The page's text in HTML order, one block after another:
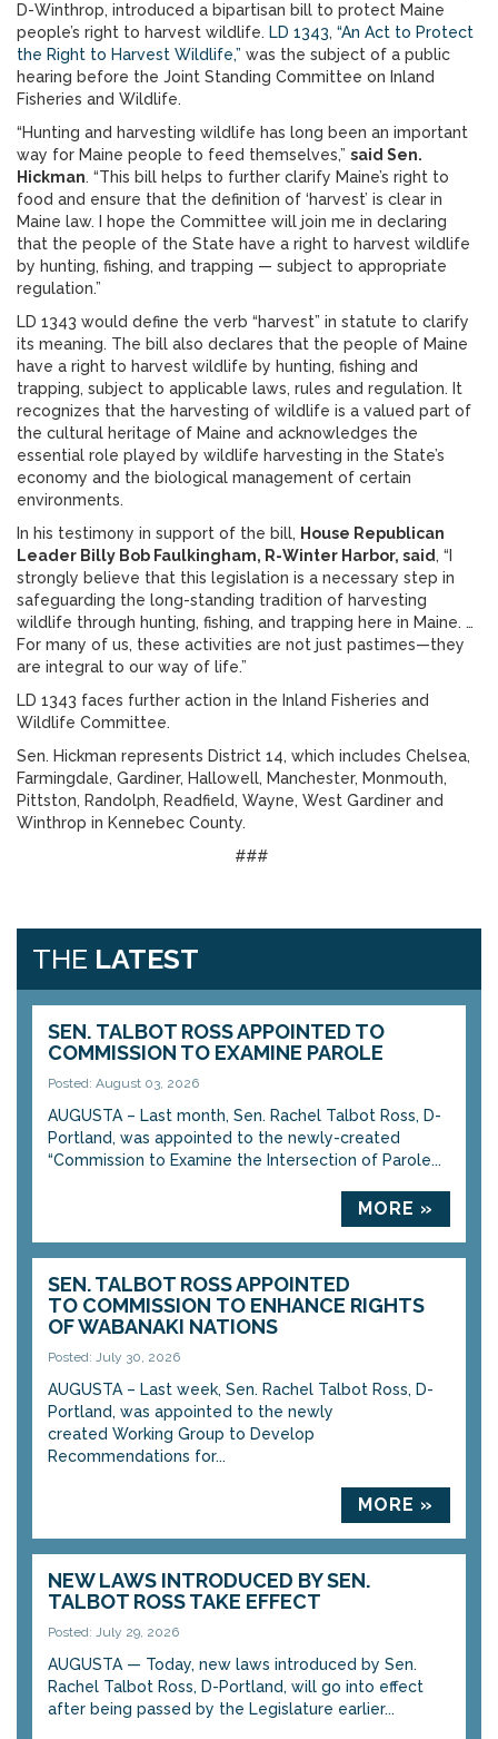
D-Winthrop, introduced a bipartisan bill to protect Maine
people’s right to harvest wildlife. LD 1343, “An Act to Protect
the Right to Harvest Wildlife,” was the subject of a public
hearing before the Joint Standing Committee on Inland
Fisheries and Wildlife.
“Hunting and harvesting wildlife has long been an important
way for Maine people to feed themselves,” said Sen.
Hickman. “This bill helps to further clarify Maine’s right to
food and ensure that the definition of ‘harvest’ is clear in
Maine law. I hope the Committee will join me in declaring
that the people of the State have a right to harvest wildlife
by hunting, fishing, and trapping — subject to appropriate
regulation.”
LD 1343 would define the verb “harvest” in statute to clarify
its meaning. The bill also declares that the people of Maine
have a right to harvest wildlife by hunting, fishing and
trapping, subject to applicable laws, rules and regulation. It
recognizes that the harvesting of wildlife is a valued part of
the cultural heritage of Maine and acknowledges the
essential role played by wildlife harvesting in the State’s
economy and the biological management of certain
environments.
In his testimony in support of the bill, House Republican
Leader Billy Bob Faulkingham, R-Winter Harbor, said , “I
strongly believe that this legislation is a necessary step in
safeguarding the long-standing tradition of harvesting
wildlife through hunting, fishing, and trapping here in Maine. …
For many of us, these activities are not just pastimes—they
are integral to our way of life.”
LD 1343 faces further action in the Inland Fisheries and
Wildlife Committee.
Sen. Hickman represents District 14, which includes Chelsea,
Farmingdale, Gardiner, Hallowell, Manchester, Monmouth,
Pittston, Randolph, Readfield, Wayne, West Gardiner and
Winthrop in Kennebec County.
###
THE LATEST
SEN. TALBOT ROSS APPOINTED TO
COMMISSION TO EXAMINE PAROLE
Posted: August 03, 2026
AUGUSTA – Last month, Sen. Rachel Talbot Ross, D-
Portland, was appointed to the newly-created
“Commission to Examine the Intersection of Parole...
MORE »
SEN. TALBOT ROSS APPOINTED
TO COMMISSION TO ENHANCE RIGHTS
OF WABANAKI NATIONS
Posted: July 30, 2026
AUGUSTA – Last week, Sen. Rachel Talbot Ross, D-
Portland, was appointed to the newly
created Working Group to Develop
Recommendations for...
MORE »
NEW LAWS INTRODUCED BY SEN.
TALBOT ROSS TAKE EFFECT
Posted: July 29, 2026
AUGUSTA — Today, new laws introduced by Sen.
Rachel Talbot Ross, D-Portland, will go into effect
after being passed by the Legislature earlier...